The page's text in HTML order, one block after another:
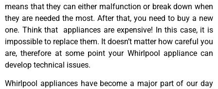
means that they can either malfunction or break down when
they are needed the most. After that, you need to buy a new
one. Think that appliances are expensive! In this case, it is
impossible to replace them. It doesn’t matter how careful you
are, therefore at some point your Whirlpool appliance can
develop technical issues.
Whirlpool appliances have become a major part of our day